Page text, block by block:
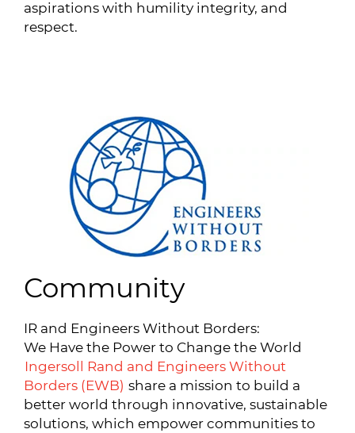
aspirations with humility integrity, and
respect.
Community
IR and Engineers Without Borders:
We Have the Power to Change the World
Ingersoll Rand and Engineers Without
Borders (EWB) share a mission to build a
better world through innovative, sustainable
solutions, which empower communities to